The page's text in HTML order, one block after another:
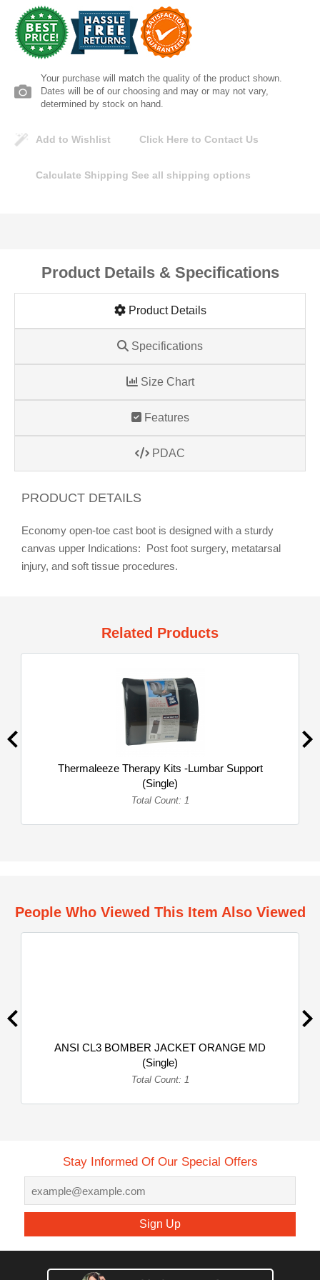
Your purchase will match the quality of the product shown.
Dates will be of our choosing and may or may not vary,
determined by stock on hand.
Add to Wishlist Click Here to Contact Us
Calculate Shipping See all shipping options
Product Details & Specifications
Product Details
Specifications
Size Chart
Features
PDAC
PRODUCT DETAILS
Economy open-toe cast boot is designed with a sturdy
canvas upper Indications: Post foot surgery, metatarsal
injury, and soft tissue procedures.
Related Products
Thermaleeze Therapy Kits -Lumbar Support
(Single)
Total Count: 1
People Who Viewed This Item Also Viewed
ANSI CL3 BOMBER JACKET ORANGE MD
(Single)
Total Count: 1
Stay Informed Of Our Special Offers
Sign Up
Lomanco
Marshall Stamping
MUTUAL INDUSTRIES
W. R. Meadows